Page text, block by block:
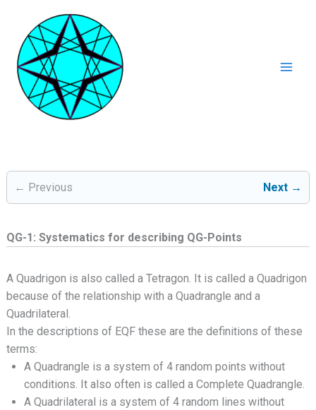
inhoud
← Previous Next →
QG-1: Systematics for describing QG-Points
A Quadrigon is also called a Tetragon. It is called a Quadrigon
because of the relationship with a Quadrangle and a
Quadrilateral.
In the descriptions of EQF these are the definitions of these
terms:
A Quadrangle is a system of 4 random points without
conditions. It also often is called a Complete Quadrangle.
A Quadrilateral is a system of 4 random lines without